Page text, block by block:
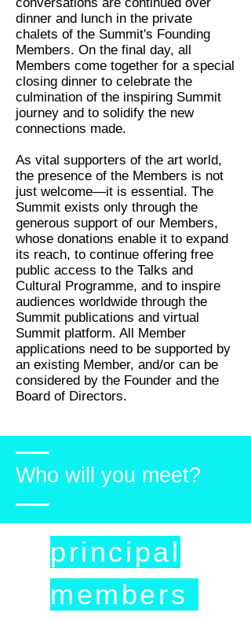
dinner and lunch in the private
chalets of the Summit's Founding
Members. On the final day, all
Members come together for a special
closing dinner to celebrate the
culmination of the inspiring Summit
journey and to solidify the new
connections made.
As vital supporters of the art world,
the presence of the Members is not
just welcome—it is essential. The
Summit exists only through the
generous support of our Members,
whose donations enable it to expand
its reach, to continue offering free
public access to the Talks and
Cultural Programme, and to inspire
audiences worldwide through the
Summit publications and virtual
Summit platform. All Member
applications need to be supported by
an existing Member, and/or can be
considered by the Founder and the
Board of Directors.
Who will you meet?
principal
members